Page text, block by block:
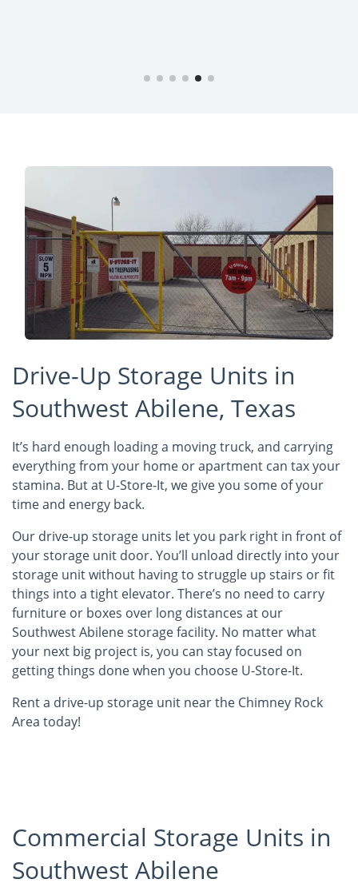
Drive-Up Storage Units in
Southwest Abilene, Texas
It’s hard enough loading a moving truck, and carrying
everything from your home or apartment can tax your
stamina. But at U-Store-It, we give you some of your
time and energy back.
Our drive-up storage units let you park right in front of
your storage unit door. You’ll unload directly into your
storage unit without having to struggle up stairs or fit
things into a tight elevator. There’s no need to carry
furniture or boxes over long distances at our
Southwest Abilene storage facility. No matter what
your next big project is, you can stay focused on
getting things done when you choose U-Store-It.
Rent a drive-up storage unit near the Chimney Rock
Area today!
Commercial Storage Units in
Southwest Abilene